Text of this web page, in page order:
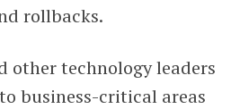
rollbacks.
other technology leaders
business-critical areas